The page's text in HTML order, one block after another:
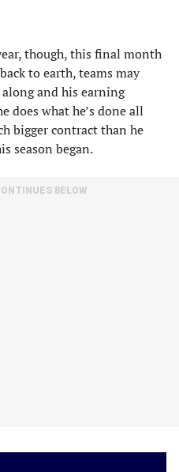
though, this final month
to earth, teams may
and his earning
does what he’s done all
bigger contract than he
season began.
BELOW